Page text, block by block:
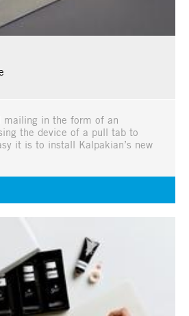
mailing in the form of an
the device of a pull tab to
it is to install Kalpakian’s new